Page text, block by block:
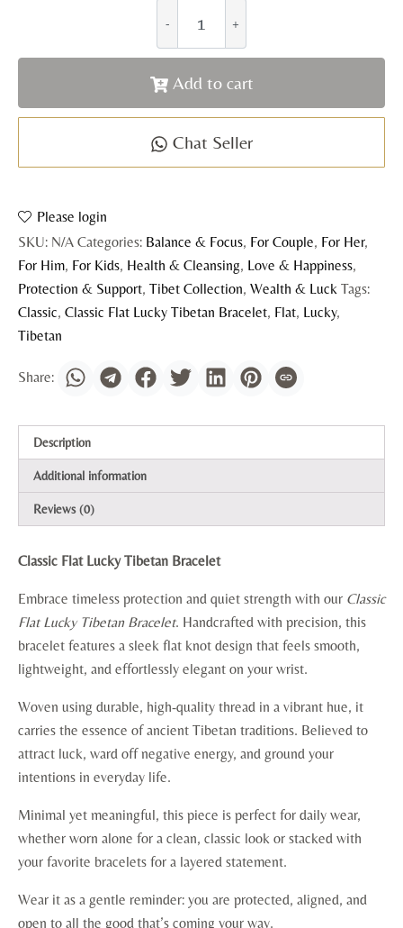
Add to cart
Chat Seller
Please login
SKU: N/A Categories: Balance & Focus, For Couple, For Her,
For Him, For Kids, Health & Cleansing, Love & Happiness,
Protection & Support, Tibet Collection, Wealth & Luck Tags:
Classic, Classic Flat Lucky Tibetan Bracelet, Flat, Lucky,
Tibetan
Description
Additional information
Reviews (0)
Classic Flat Lucky Tibetan Bracelet
Embrace timeless protection and quiet strength with our Classic
Flat Lucky Tibetan Bracelet. Handcrafted with precision, this
bracelet features a sleek flat knot design that feels smooth,
lightweight, and effortlessly elegant on your wrist.
Woven using durable, high-quality thread in a vibrant hue, it
carries the essence of ancient Tibetan traditions. Believed to
attract luck, ward off negative energy, and ground your
intentions in everyday life.
Minimal yet meaningful, this piece is perfect for daily wear,
whether worn alone for a clean, classic look or stacked with
your favorite bracelets for a layered statement.
Wear it as a gentle reminder: you are protected, aligned, and
open to all the good that’s coming your way.